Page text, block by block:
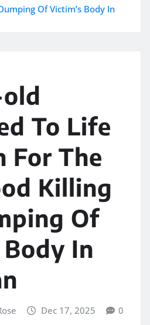
Of Victim’s Body In
To Life
For The
Killing
Of
In
Dec 17, 2025 0